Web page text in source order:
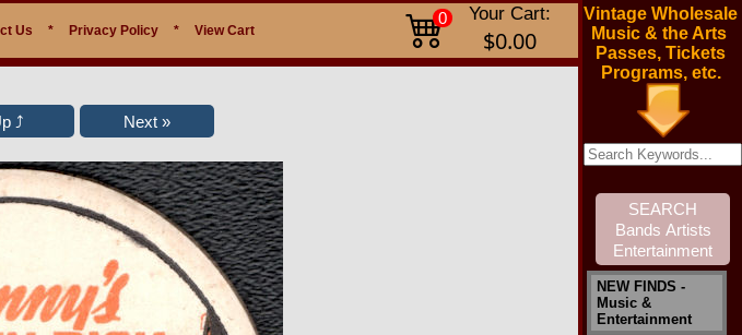
Us * Privacy Policy * View Cart
0 Your Cart:
$0.00
Vintage Wholesale
Music & the Arts
Passes, Tickets
Programs, etc.
NEW FINDS -
Music &
Entertainment